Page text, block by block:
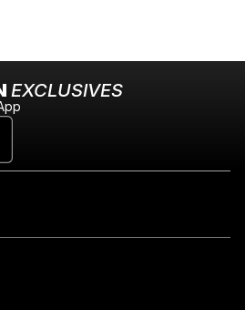
EXCLUSIVES